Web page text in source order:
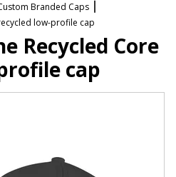
Branded Caps
low-profile cap
Recycled Core
cap